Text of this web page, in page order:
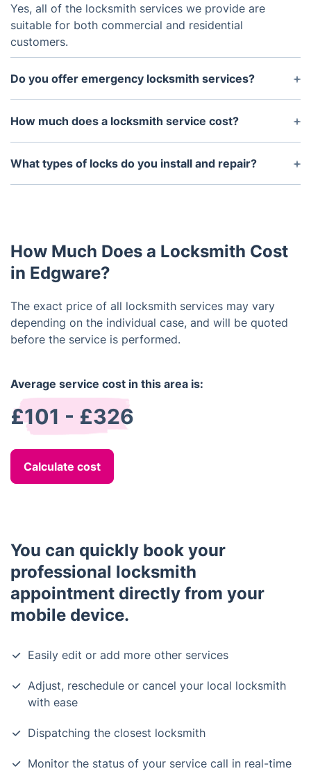
Yes, all of the locksmith services we provide are
suitable for both commercial and residential
customers.
Do you offer emergency locksmith services?
Yes, we are available 24/7 and if you encounter an
issue with your lock, we will dispatch a locksmith
How much does a locksmith service cost?
The cost of a locksmith service will depend on the
type of service and the complexity of the job. We
What types of locks do you install and repair?
We offer installation and repair services for a
How Much Does a Locksmith Cost
in Edgware?
The exact price of all locksmith services may vary
depending on the individual case, and will be quoted
before the service is performed.
Average service cost in this area is:
£101 - £326
Calculate cost
You can quickly book your
professional locksmith
appointment directly from your
mobile device.
Easily edit or add more other services
Adjust, reschedule or cancel your local locksmith
with ease
Dispatching the closest locksmith
Monitor the status of your service call in real-time